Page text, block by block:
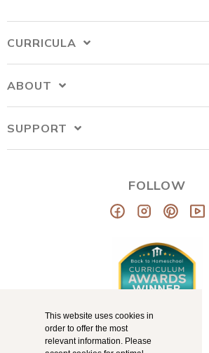
This website uses cookies in
order to offer the most
relevant information. Please
CURRICULA
ABOUT
SUPPORT
FOLLOW